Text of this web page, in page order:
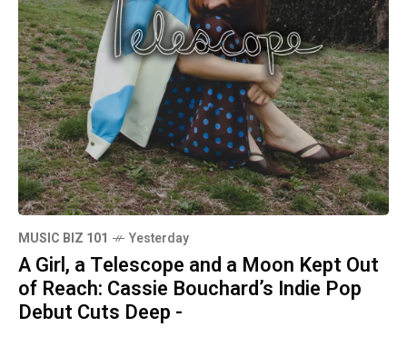
MUSIC BIZ 101 Yesterday
A Girl, a Telescope and a Moon Kept Out
of Reach: Cassie Bouchard’s Indie Pop
Debut Cuts Deep -